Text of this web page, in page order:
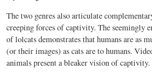
The two genres also articulate
creeping forces of captivity. The seemingly
of lolcats demonstrates that humans are as
(or their images) as cats are to humans.
animals present a bleaker vision of captivity.